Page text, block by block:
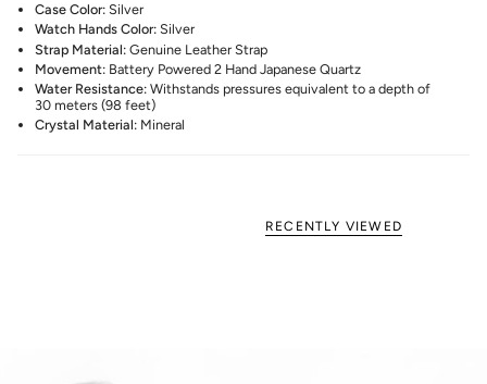
Case Color: Silver
Watch Hands Color: Silver
Strap Material: Genuine Leather Strap
Movement: Battery Powered 2 Hand Japanese Quartz
Water Resistance: Withstands pressures equivalent to a depth of
30 meters (98 feet)
Crystal Material: Mineral
RECENTLY VIEWED